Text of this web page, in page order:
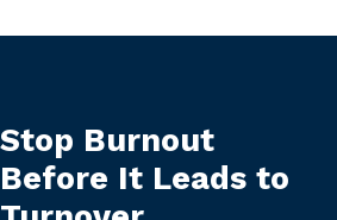
Stop Burnout
Before It Leads to